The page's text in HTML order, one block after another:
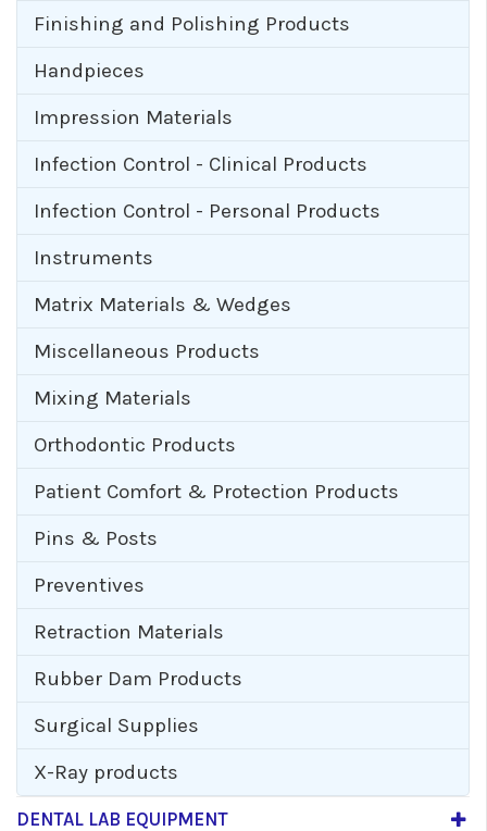
Finishing and Polishing Products
Handpieces
Impression Materials
Infection Control - Clinical Products
Infection Control - Personal Products
Instruments
Matrix Materials & Wedges
Miscellaneous Products
Mixing Materials
Orthodontic Products
Patient Comfort & Protection Products
Pins & Posts
Preventives
Retraction Materials
Rubber Dam Products
Surgical Supplies
X-Ray products
DENTAL LAB EQUIPMENT